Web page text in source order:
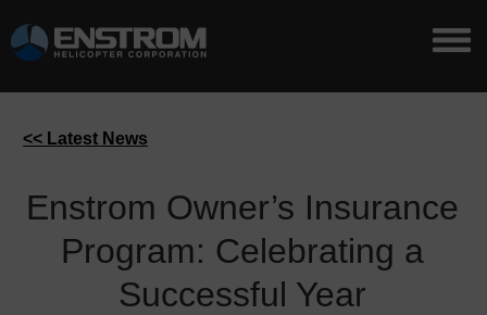
<< Latest News
Enstrom Owner’s Insurance
Program: Celebrating a
Successful Year